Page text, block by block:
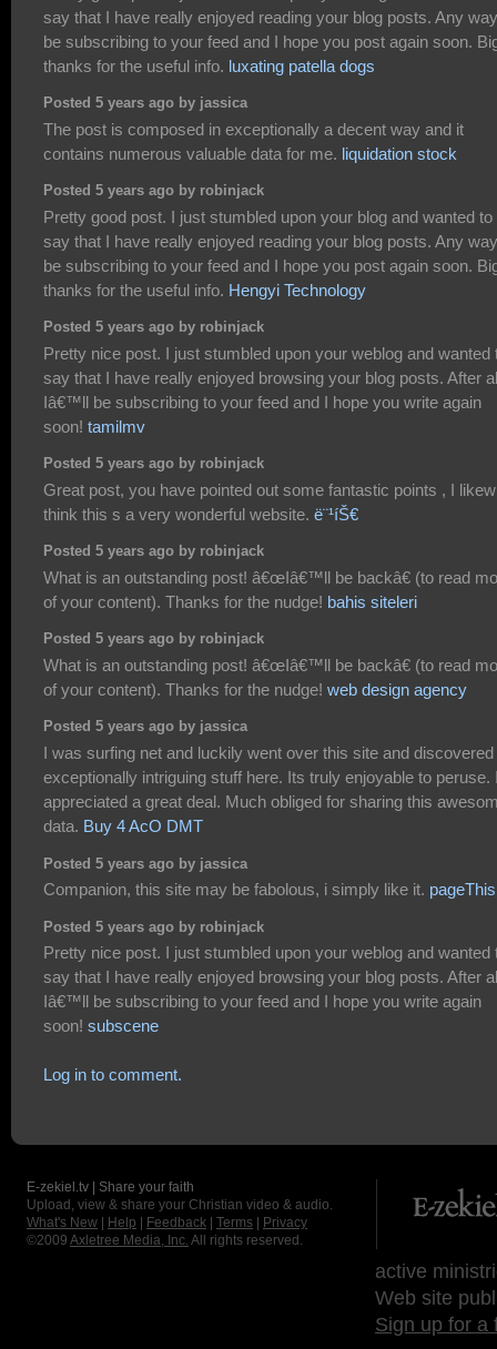
say that I have really enjoyed reading your blog posts. Any
be subscribing to your feed and I hope you post again soon.
thanks for the useful info. luxating patella dogs
Posted 5 years ago by jassica
The post is composed in exceptionally a decent way and it
contains numerous valuable data for me. liquidation stock
Posted 5 years ago by robinjack
Pretty good post. I just stumbled upon your blog and wanted to
say that I have really enjoyed reading your blog posts. Any
be subscribing to your feed and I hope you post again soon.
thanks for the useful info. Hengyi Technology
Posted 5 years ago by robinjack
Pretty nice post. I just stumbled upon your weblog and wanted
say that I have really enjoyed browsing your blog posts. After
Iâ€™ll be subscribing to your feed and I hope you write again
soon! tamilmv
Posted 5 years ago by robinjack
Great post, you have pointed out some fantastic points , I
think this s a very wonderful website. ë¨¹íŠ€
Posted 5 years ago by robinjack
What is an outstanding post! â€œIâ€™ll be backâ€ (to read
of your content). Thanks for the nudge! bahis siteleri
Posted 5 years ago by robinjack
What is an outstanding post! â€œIâ€™ll be backâ€ (to read
of your content). Thanks for the nudge! web design agency
Posted 5 years ago by jassica
I was surfing net and luckily went over this site and discovered
exceptionally intriguing stuff here. Its truly enjoyable to peruse.
appreciated a great deal. Much obliged for sharing this
data. Buy 4 AcO DMT
Posted 5 years ago by jassica
Companion, this site may be fabolous, i simply like it.
Posted 5 years ago by robinjack
Pretty nice post. I just stumbled upon your weblog and wanted
say that I have really enjoyed browsing your blog posts. After
Iâ€™ll be subscribing to your feed and I hope you write again
soon! subscene
Log in to comment.
E-zekiel.tv | Share your faith
Upload, view & share your Christian video & audio.
What's New
Help Feedback Terms
Privacy
©2009 Axletree Media, Inc. All rights reserved.
active
Web site
Sign up for a